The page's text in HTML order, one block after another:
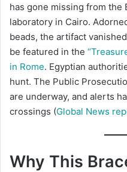
has gone missing from the
laboratory in Cairo.
beads, the artifact
be featured in the
in Rome. Egyptian
hunt. The Public
are underway, and alerts
crossings (Global News
Why This